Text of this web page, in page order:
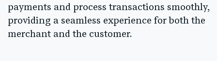
payments and process transactions smoothly,
providing a seamless experience for both the
merchant and the customer.